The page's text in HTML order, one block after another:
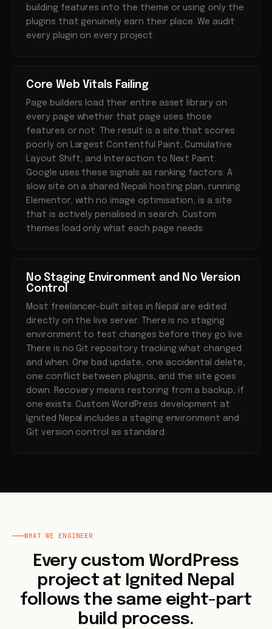
building features into the theme or using only the
plugins that genuinely earn their place. We audit
every plugin on every project.
Core Web Vitals Failing
Page builders load their entire asset library on
every page whether that page uses those
features or not. The result is a site that scores
poorly on Largest Contentful Paint, Cumulative
Layout Shift, and Interaction to Next Paint.
Google uses these signals as ranking factors. A
slow site on a shared Nepali hosting plan, running
Elementor, with no image optimisation, is a site
that is actively penalised in search. Custom
themes load only what each page needs.
No Staging Environment and No Version
Control
Most freelancer-built sites in Nepal are edited
directly on the live server. There is no staging
environment to test changes before they go live.
There is no Git repository tracking what changed
and when. One bad update, one accidental delete,
one conflict between plugins, and the site goes
down. Recovery means restoring from a backup, if
one exists. Custom WordPress development at
Ignited Nepal includes a staging environment and
Git version control as standard.
WHAT WE ENGINEER
Every custom WordPress
project at Ignited Nepal
follows the same eight-part
build process.